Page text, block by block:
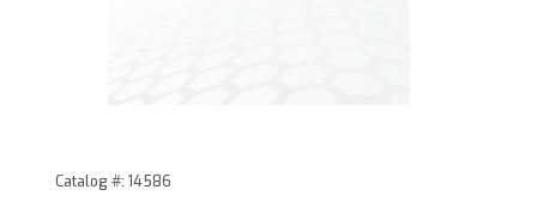
Purchase High Hardness Fast Cure Acrylic
Catalog #: 14586